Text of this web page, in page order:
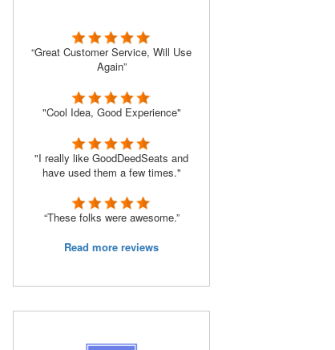
“Great Customer Service, Will Use
Again”
"Cool Idea, Good Experience"
"I really like GoodDeedSeats and
have used them a few times."
“These folks were awesome.”
Read more reviews